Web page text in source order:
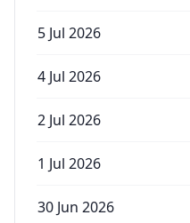
5 Jul 2026
4 Jul 2026
2 Jul 2026
1 Jul 2026
30 Jun 2026